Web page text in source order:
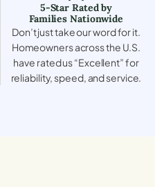
5-Star Rated by
Families Nationwide
Don’t just take our word for it.
Homeowners across the U.S.
have rated us “Excellent” for
reliability, speed, and service.